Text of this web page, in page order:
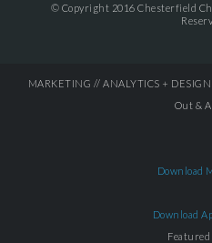
© Copyright 2016 Chesterfield
MARKETING // ANALYTICS +
Out &
Download
Download